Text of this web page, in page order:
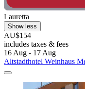
Lauretta
Show less
AU$154
includes taxes & fees
16 Aug - 17 Aug
Altstadthotel Weinhaus